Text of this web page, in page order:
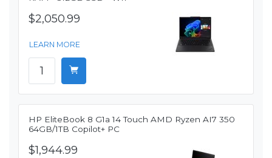
$2,050.99
LEARN MORE
HP EliteBook 8 G1a 14 Touch AMD Ryzen AI7 350
64GB/1TB Copilot+ PC
$1,944.99